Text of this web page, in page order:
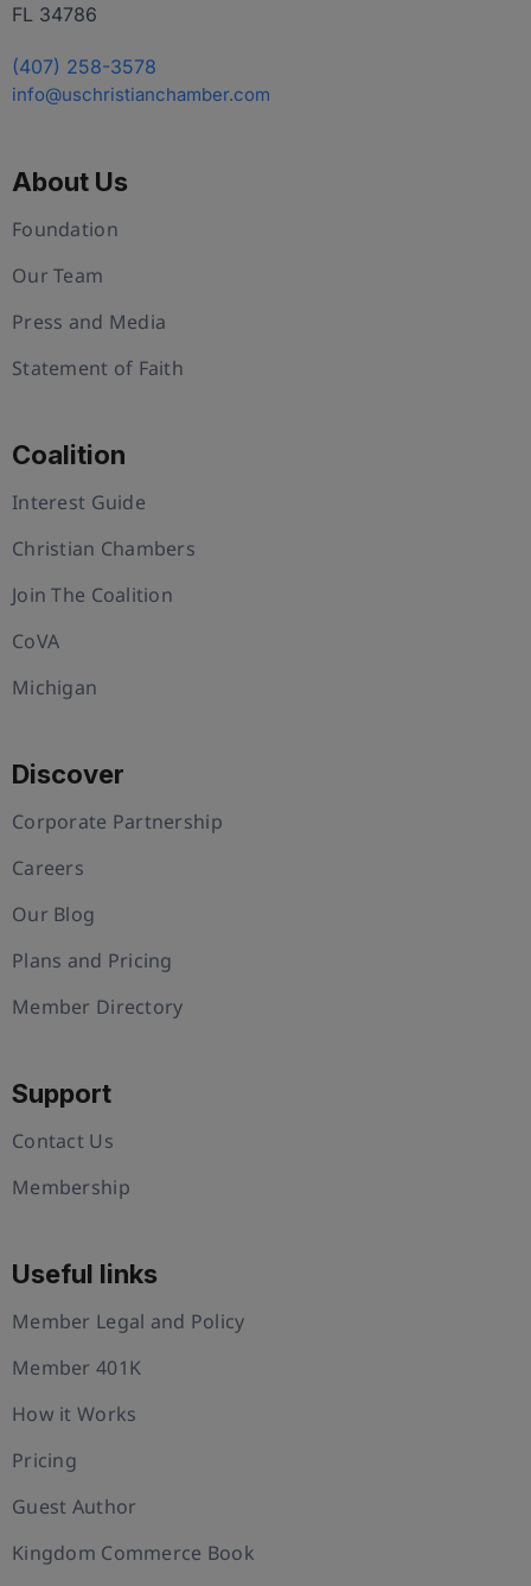
FL 34786
(407) 258-3578
info@uschristianchamber.com
About Us
Foundation
Our Team
Press and Media
Statement of Faith
Coalition
Interest Guide
Christian Chambers
Join The Coalition
CoVA
Michigan
Discover
Corporate Partnership
Careers
Our Blog
Plans and Pricing
Member Directory
Support
Contact Us
Membership
Useful links
Member Legal and Policy
Member 401K
How it Works
Pricing
Guest Author
Kingdom Commerce Book